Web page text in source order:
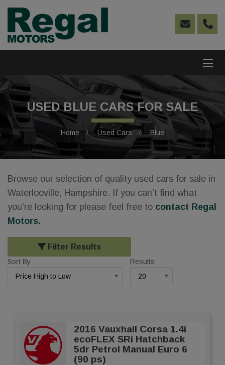
USED BLUE CARS FOR SALE
Home Used Cars Blue
Browse our selection of quality used cars for sale in
Waterlooville, Hampshire. If you can't find what
you're looking for please feel free to contact Regal
Motors.
Filter Results
Sort By Results
2016 Vauxhall Corsa 1.4i
ecoFLEX SRi Hatchback
5dr Petrol Manual Euro 6
(90 ps)